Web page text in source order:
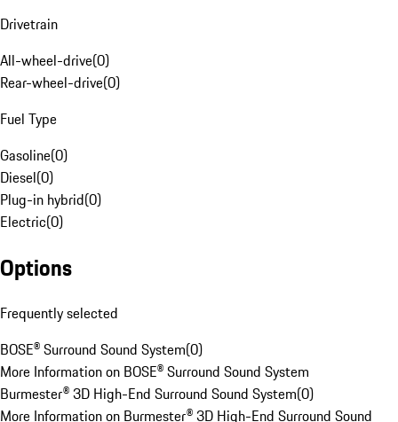
Drivetrain
All-wheel-drive(0)
Rear-wheel-drive(0)
Fuel Type
Gasoline(0)
Diesel(0)
Plug-in hybrid(0)
Electric(0)
Options
Frequently selected
BOSE® Surround Sound System(0)
More Information on BOSE® Surround Sound System
Burmester® 3D High-End Surround Sound System(0)
More Information on Burmester® 3D High-End Surround Sound